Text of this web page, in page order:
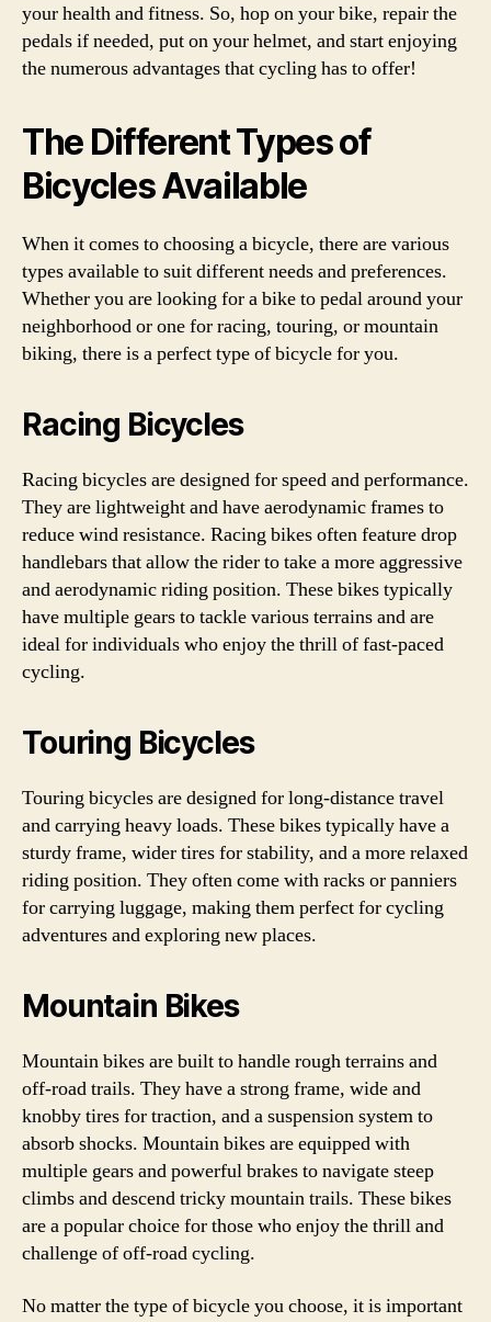
your health and fitness. So, hop on your bike, repair the
pedals if needed, put on your helmet, and start enjoying
the numerous advantages that cycling has to offer!
The Different Types of
Bicycles Available
When it comes to choosing a bicycle, there are various
types available to suit different needs and preferences.
Whether you are looking for a bike to pedal around your
neighborhood or one for racing, touring, or mountain
biking, there is a perfect type of bicycle for you.
Racing Bicycles
Racing bicycles are designed for speed and performance.
They are lightweight and have aerodynamic frames to
reduce wind resistance. Racing bikes often feature drop
handlebars that allow the rider to take a more aggressive
and aerodynamic riding position. These bikes typically
have multiple gears to tackle various terrains and are
ideal for individuals who enjoy the thrill of fast-paced
cycling.
Touring Bicycles
Touring bicycles are designed for long-distance travel
and carrying heavy loads. These bikes typically have a
sturdy frame, wider tires for stability, and a more relaxed
riding position. They often come with racks or panniers
for carrying luggage, making them perfect for cycling
adventures and exploring new places.
Mountain Bikes
Mountain bikes are built to handle rough terrains and
off-road trails. They have a strong frame, wide and
knobby tires for traction, and a suspension system to
absorb shocks. Mountain bikes are equipped with
multiple gears and powerful brakes to navigate steep
climbs and descend tricky mountain trails. These bikes
are a popular choice for those who enjoy the thrill and
challenge of off-road cycling.
No matter the type of bicycle you choose, it is important